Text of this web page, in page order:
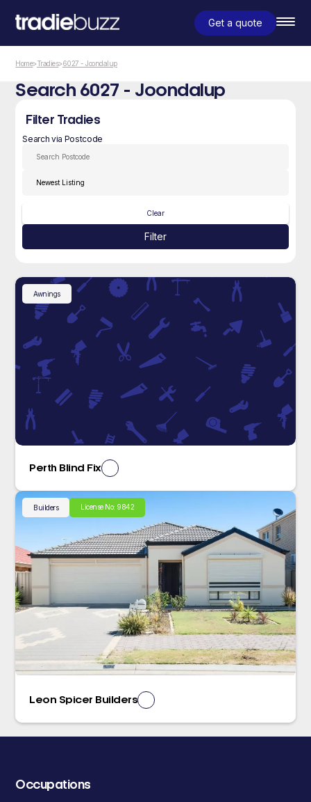
Get a quote
Home>Tradies>6027 - Joondalup
Search 6027 - Joondalup
Filter Tradies
Search via Postcode
Clear
Filter
Awnings
Perth Blind Fix
Builders License No: 9842
Leon Spicer Builders
Occupations